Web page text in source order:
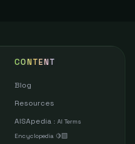
CONTENT
Blog
Resources
AISApedia : AI Terms
Encyclopedia 🍋‍🟩